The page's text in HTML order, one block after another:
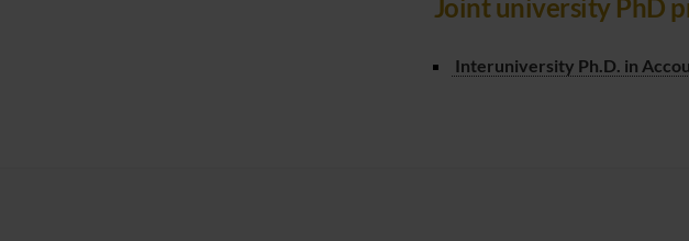
Joint university PhD
Interuniversity Ph.D. in